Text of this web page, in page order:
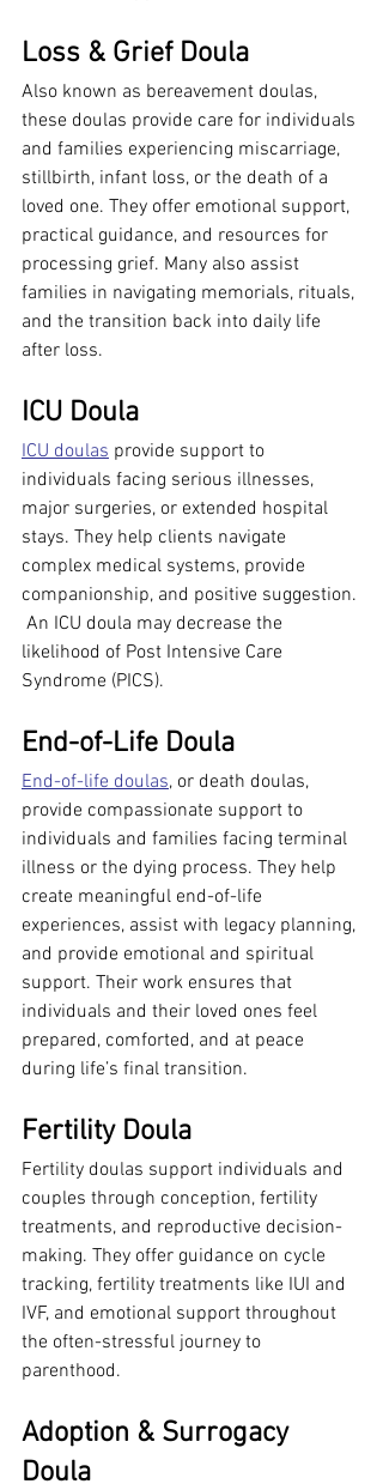
Loss & Grief Doula
Also known as bereavement doulas,
these doulas provide care for individuals
and families experiencing miscarriage,
stillbirth, infant loss, or the death of a
loved one. They offer emotional support,
practical guidance, and resources for
processing grief. Many also assist
families in navigating memorials, rituals,
and the transition back into daily life
after loss.
ICU Doula
ICU doulas provide support to
individuals facing serious illnesses,
major surgeries, or extended hospital
stays. They help clients navigate
complex medical systems, provide
companionship, and positive suggestion.
An ICU doula may decrease the
likelihood of Post Intensive Care
Syndrome (PICS).
End-of-Life Doula
End-of-life doulas, or death doulas,
provide compassionate support to
individuals and families facing terminal
illness or the dying process. They help
create meaningful end-of-life
experiences, assist with legacy planning,
and provide emotional and spiritual
support. Their work ensures that
individuals and their loved ones feel
prepared, comforted, and at peace
during life’s final transition.
Fertility Doula
Fertility doulas support individuals and
couples through conception, fertility
treatments, and reproductive decision-
making. They offer guidance on cycle
tracking, fertility treatments like IUI and
IVF, and emotional support throughout
the often-stressful journey to
parenthood.
Adoption & Surrogacy
Doula